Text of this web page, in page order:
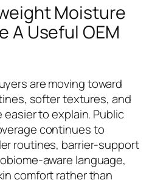
Moisture
A Useful OEM
are moving toward
softer textures, and
to explain. Public
continues to
routines, barrier-support
aware language,
comfort rather than